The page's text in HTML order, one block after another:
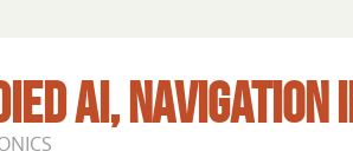
AI, NAVIGATION